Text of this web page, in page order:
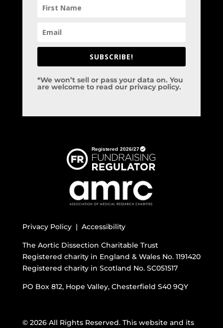
SUBSCRIBE!
*We won’t sell or pass your data on. You
are welcome to read our privacy policy.
Privacy Policy | Accessibility
The Aortic Dissection Charitable Trust
Registered charity in England & Wales No. 1191420
Registered charity in Scotland No. SC051517
PO Box 812, Hope Valley, Chesterfield S40 9QY
© 2026 All Rights Reserved. This website and its